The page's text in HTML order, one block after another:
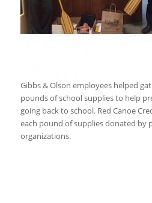
Gibbs & Olson employees helped
pounds of school supplies to help
going back to school. Red Canoe
each pound of supplies donated by
organizations.